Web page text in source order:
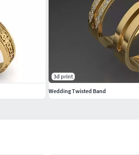
3d print
Wedding Twisted Band